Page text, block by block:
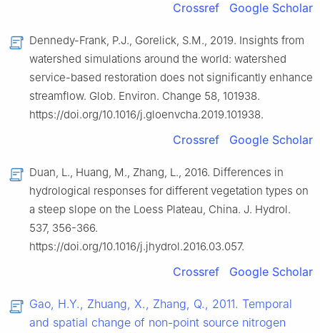
Crossref Google Scholar
Dennedy-Frank, P.J., Gorelick, S.M., 2019. Insights from
watershed simulations around the world: watershed
service-based restoration does not significantly enhance
streamflow. Glob. Environ. Change 58, 101938.
https://doi.org/10.1016/j.gloenvcha.2019.101938.
Crossref Google Scholar
Duan, L., Huang, M., Zhang, L., 2016. Differences in
hydrological responses for different vegetation types on
a steep slope on the Loess Plateau, China. J. Hydrol.
537, 356-366.
https://doi.org/10.1016/j.jhydrol.2016.03.057.
Crossref Google Scholar
Gao, H.Y., Zhuang, X., Zhang, Q., 2011. Temporal
and spatial change of non-point source nitrogen